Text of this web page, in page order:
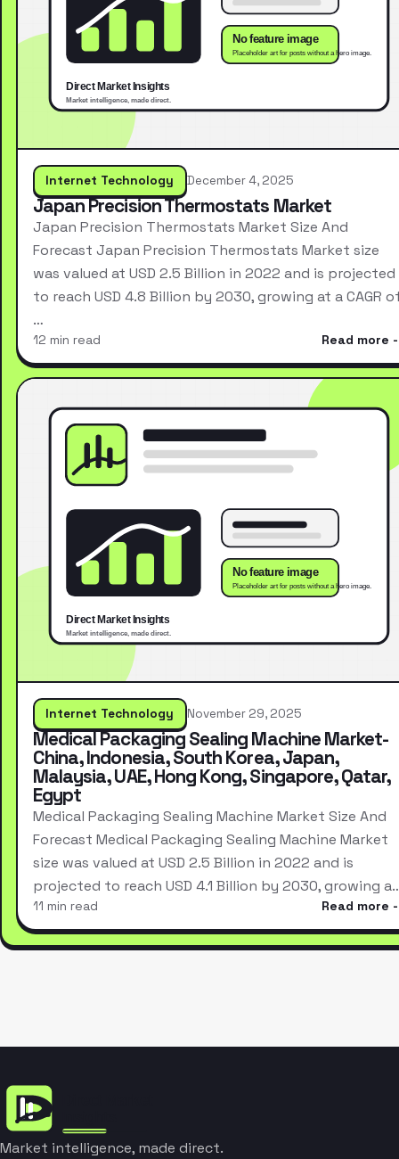
Internet Technology December 4, 2025
Japan Precision Thermostats Market
Japan Precision Thermostats Market Size And
Forecast Japan Precision Thermostats Market size
was valued at USD 2.5 Billion in 2022 and is projected
to reach USD 4.8 Billion by 2030, growing at a CAGR
…
12 min read Read more
Internet Technology November 29, 2025
Medical Packaging Sealing Machine Market-
China, Indonesia, South Korea, Japan,
Malaysia, UAE, Hong Kong, Singapore, Qatar,
Egypt
Medical Packaging Sealing Machine Market Size And
Forecast Medical Packaging Sealing Machine Market
size was valued at USD 2.5 Billion in 2022 and is
projected to reach USD 4.1 Billion by 2030, growing
11 min read Read more
Market intelligence, made direct.